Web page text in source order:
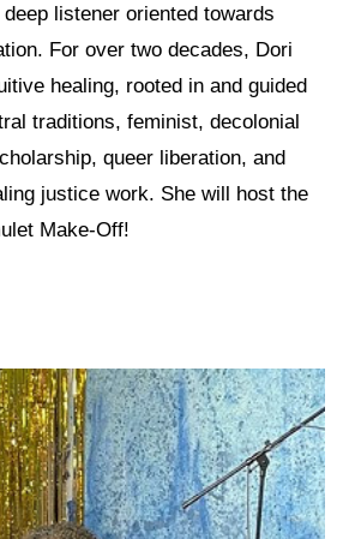
listener oriented towards
For over two decades, Dori
healing, rooted in and guided
traditions, feminist, decolonial
queer liberation, and
justice work. She will host the
Make-Off!